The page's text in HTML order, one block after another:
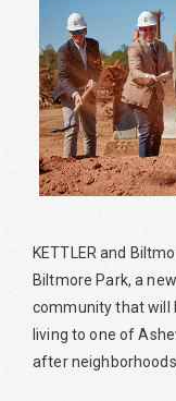
KETTLER and
Biltmore Park, a
community that will
living to one of
after